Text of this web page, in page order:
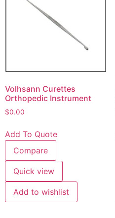
Volhsann Curettes
Orthopedic Instrument
$0.00
Add To Quote
Compare
Quick view
Add to wishlist